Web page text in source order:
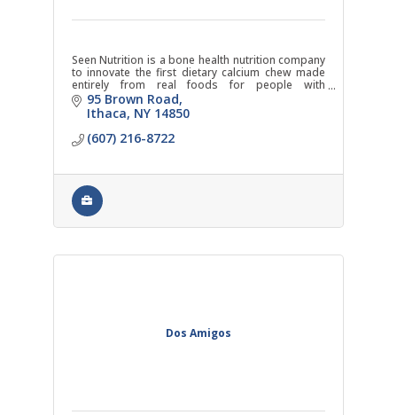
Seen Nutrition is a bone health nutrition company
to innovate the first dietary calcium chew made
entirely from real foods for people with
osteoporosis.
95 Brown Road
Ithaca NY 14850
(607) 216-8722
Dos Amigos